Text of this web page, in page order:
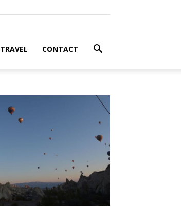
TRAVEL CONTACT